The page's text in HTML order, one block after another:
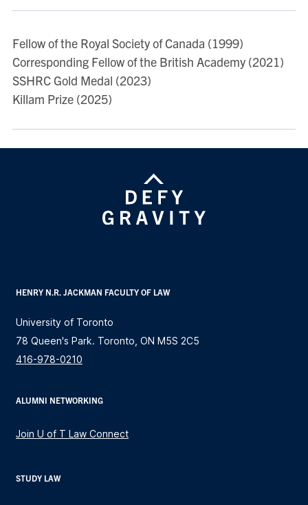
“Emergency, Liberalism and the State” (2011) 9
ita.org/action/displayAbstract?
Fellow of the Royal Society of Canada (1999)
Corresponding Fellow of the British Academy (2021)
SSHRC Gold Medal (2023)
Killam Prize (2025)
HENRY N.R. JACKMAN FACULTY OF LAW
University of Toronto
78 Queen's Park. Toronto, ON M5S 2C5
416-978-0210
ALUMNI NETWORKING
Join U of T Law Connect
STUDY LAW